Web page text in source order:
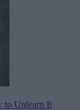
to Unlearn It